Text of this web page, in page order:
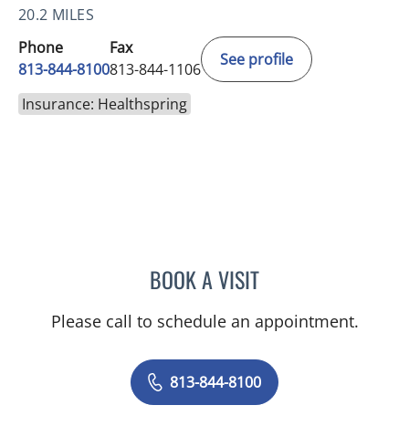
20.2 MILES
Phone
813-844-8100
Fax
813-844-1106
See profile
Insurance: Healthspring
BOOK A VISITVRENA PUENTES
Please call to schedule an appointment.
813-844-8100